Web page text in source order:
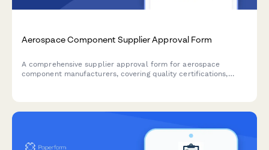
Aerospace Component Supplier Approval Form
A comprehensive supplier approval form for aerospace
component manufacturers, covering quality certifications,